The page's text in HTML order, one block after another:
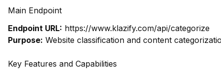
Main Endpoint
Endpoint URL: https://www.klazify.com/api/categorize
Purpose: Website classification and content
Key Features and Capabilities